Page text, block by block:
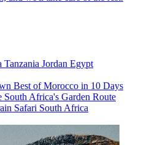
Tanzania Jordan Egypt
Best of Morocco in 10 Days
South Africa's Garden Route
Safari South Africa